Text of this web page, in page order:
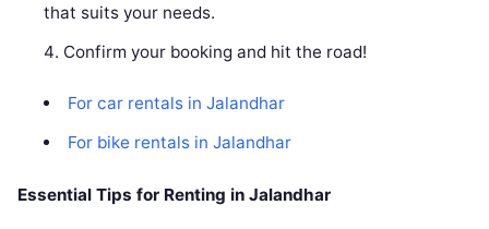
that suits your needs.
Confirm your booking and hit the road!
For car rentals in Jalandhar
For bike rentals in Jalandhar
Essential Tips for Renting in Jalandhar